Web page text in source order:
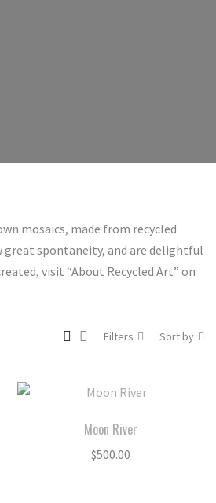
mosaics, made from recycled
great spontaneity, and are delightful
visit “About Recycled Art” on
Filters Sort by
Moon River
$500.00